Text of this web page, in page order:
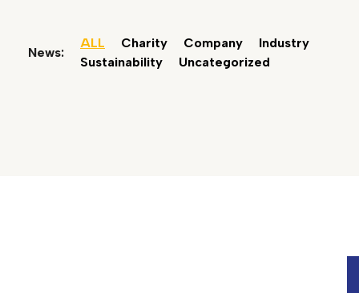
News:
ALL Charity Company
Industry
Sustainability
Uncategorized